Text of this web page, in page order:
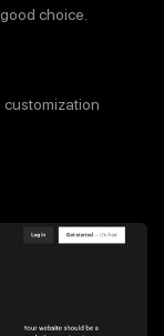
choice.
customization